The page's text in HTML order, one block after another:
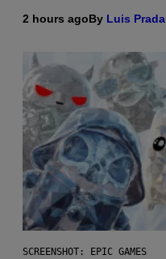
2 hours agoBy Luis Prada
SCREENSHOT: EPIC GAMES